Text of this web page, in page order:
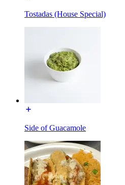
Tostadas (House Special)
Side of Guacamole